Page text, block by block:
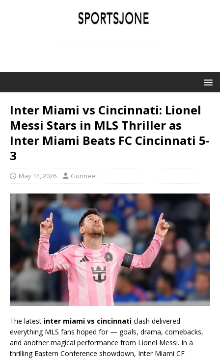
Inter Miami vs Cincinnati: Lionel
Messi Stars in MLS Thriller as
Inter Miami Beats FC Cincinnati 5-
3
May 14, 2026 Gurmeet
The latest inter miami vs cincinnati clash delivered
everything MLS fans hoped for — goals, drama, comebacks,
and another magical performance from Lionel Messi. In a
thrilling Eastern Conference showdown, Inter Miami CF